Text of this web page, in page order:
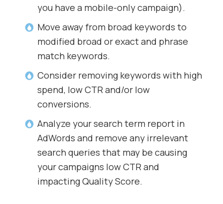
you have a mobile-only campaign).
Move away from broad keywords to
modified broad or exact and phrase
match keywords.
Consider removing keywords with high
spend, low CTR and/or low
conversions.
Analyze your search term report in
AdWords and remove any irrelevant
search queries that may be causing
your campaigns low CTR and
impacting Quality Score.